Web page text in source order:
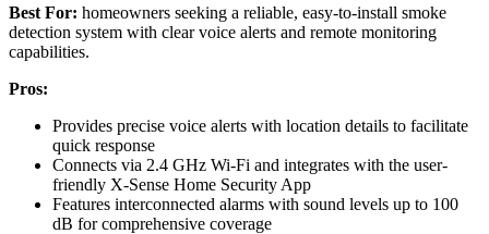
Best For: homeowners seeking a reliable, easy-to-install smoke
detection system with clear voice alerts and remote monitoring
capabilities.
Pros:
Provides precise voice alerts with location details to facilitate
quick response
Connects via 2.4 GHz Wi-Fi and integrates with the user-
friendly X-Sense Home Security App
Features interconnected alarms with sound levels up to 100
dB for comprehensive coverage